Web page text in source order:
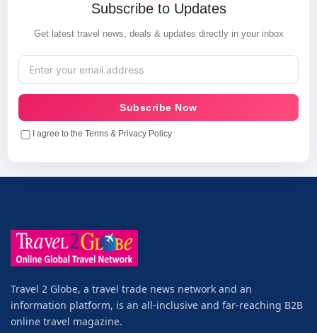
Subscribe to Updates
Get latest travel news, deals & updates directly in your inbox
Subscribe Now
I agree to the Terms & Privacy Policy
Travel 2 Globe, a travel trade news network and an
information platform, is an all-inclusive and far-reaching B2B
online travel magazine.